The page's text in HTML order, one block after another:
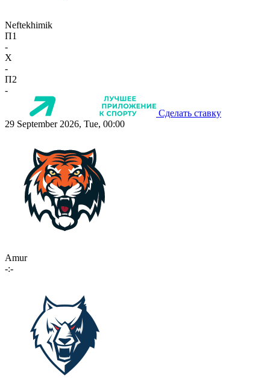
Neftekhimik
П1
-
X
-
П2
-
Сделать ставку
29 September 2026, Tue, 00:00
Amur
-:-